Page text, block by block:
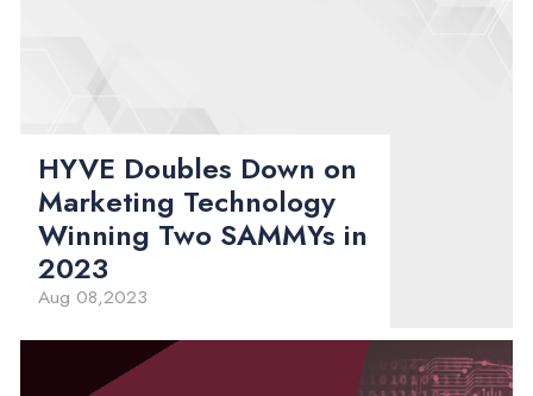
HYVE Doubles Down on
Marketing Technology
Winning Two SAMMYs in
2023
Aug 08,2023